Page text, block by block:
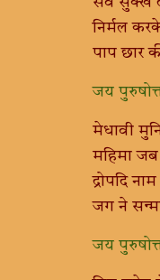
निर्मल
पाप छार
जय
मेधावी
महिमा जब
द्रोपदि
जग ने
जय